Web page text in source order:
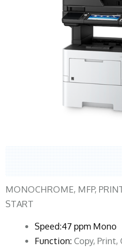
MONOCHROME, MFP,
START
Speed:47 ppm Mono
Function: Copy, Print,